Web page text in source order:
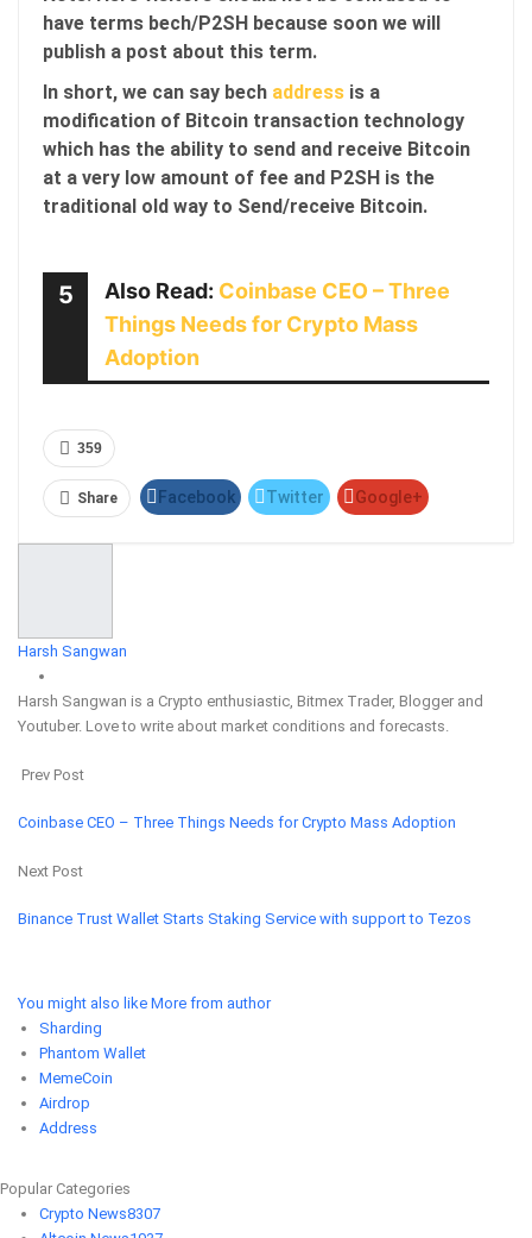
have terms bech/P2SH because soon we will
publish a post about this term.
In short, we can say bech address is a
modification of Bitcoin transaction technology
which has the ability to send and receive Bitcoin
at a very low amount of fee and P2SH is the
traditional old way to Send/receive Bitcoin.
5 Also Read: Coinbase CEO – Three
Things Needs for Crypto Mass
Adoption
359
Share Facebook Twitter Google+
Harsh Sangwan
Harsh Sangwan is a Crypto enthusiastic, Bitmex Trader, Blogger and
Youtuber. Love to write about market conditions and forecasts.
Prev Post
Coinbase CEO – Three Things Needs for Crypto Mass Adoption
Next Post
Binance Trust Wallet Starts Staking Service with support to Tezos
You might also like More from author
Sharding
Phantom Wallet
MemeCoin
Airdrop
Address
Popular Categories
Crypto News8307